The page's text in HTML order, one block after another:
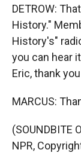
DETROW:
History."
History's"
you can hear
Eric, thank
MARCUS:
(SOUNDBITE
NPR,